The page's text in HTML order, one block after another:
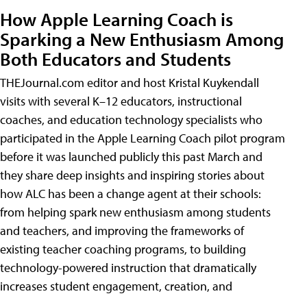
How Apple Learning Coach is
Sparking a New Enthusiasm Among
Both Educators and Students
THEJournal.com editor and host Kristal Kuykendall
visits with several K–12 educators, instructional
coaches, and education technology specialists who
participated in the Apple Learning Coach pilot program
before it was launched publicly this past March and
they share deep insights and inspiring stories about
how ALC has been a change agent at their schools:
from helping spark new enthusiasm among students
and teachers, and improving the frameworks of
existing teacher coaching programs, to building
technology-powered instruction that dramatically
increases student engagement, creation, and